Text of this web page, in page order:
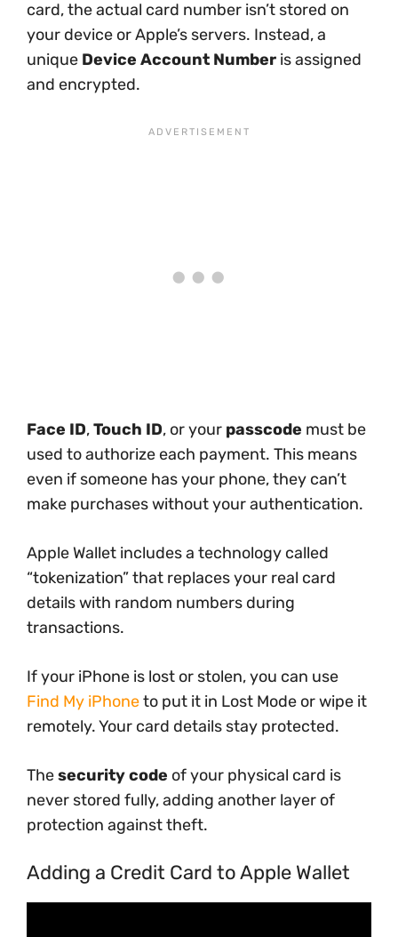
card, the actual card number isn’t stored on
your device or Apple’s servers. Instead, a
unique Device Account Number is assigned
and encrypted.
Face ID,Touch ID, or your passcode must be
used to authorize each payment. This means
even if someone has your phone, they can’t
make purchases without your authentication.
Apple Wallet includes a technology called
“tokenization” that replaces your real card
details with random numbers during
transactions.
If your iPhone is lost or stolen, you can use
Find My iPhoneto put it in Lost Mode or wipe it
remotely. Your card details stay protected.
Thesecurity code of your physical card is
never stored fully, adding another layer of
protection against theft.
Adding a Credit Card to Apple Wallet